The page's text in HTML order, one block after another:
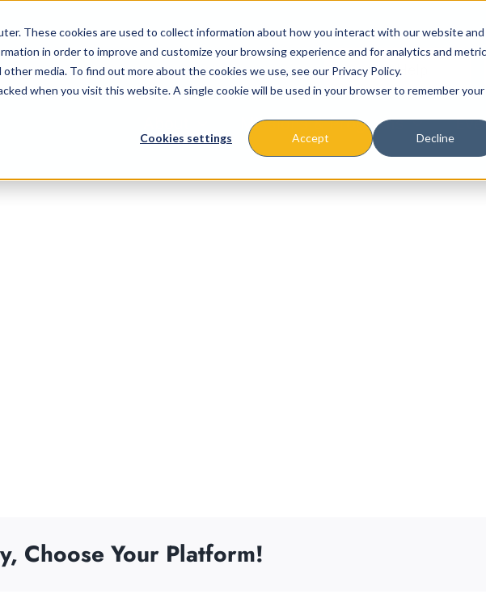
These cookies are used to collect information about how you interact with our website and
in order to improve and customize your browsing experience and for analytics and
media. To find out more about the cookies we use, see our Privacy Policy.
when you visit this website. A single cookie will be used in your browser to remember your
Cookies settings Accept Decline
Missions & Programs
Choose Your Platform!